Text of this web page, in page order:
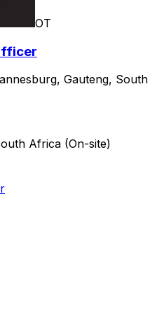
OT
Gauteng, South
Africa (On-site)